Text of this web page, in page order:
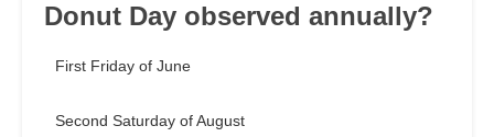
Donut Day observed annually?
First Friday of June
Second Saturday of August